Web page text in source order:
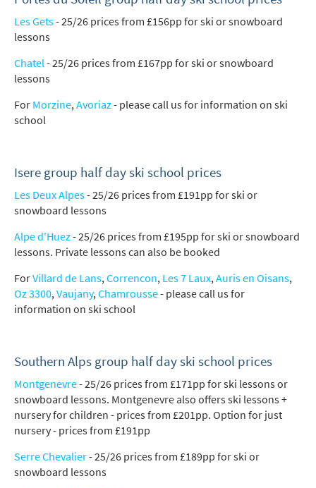
Les Gets- 25/26 prices from £156pp for ski or snowboard
lessons
Chatel - 25/26 prices from £167pp for ski or snowboard
lessons
For Morzine, Avoriaz- please call us for information on ski
school
Isere group half day ski school prices
Les Deux Alpes- 25/26 prices from £191pp for ski or
snowboard lessons
Alpe d'Huez- 25/26 prices from £195pp for ski or snowboard
lessons. Private lessons can also be booked
ForVillard de Lans, Correncon, Les 7 Laux, Auris en Oisans,
Oz 3300, Vaujany, Chamrousse- please call us for
information on ski school
Southern Alps group half day ski school prices
Montgenevre- 25/26 prices from £171pp for ski lessons or
snowboard lessons. Montgenevre also offers ski lessons +
nursery for children - prices from £201pp. Option for just
nursery - prices from £191pp
Serre Chevalier- 25/26 prices from £189pp for ski or
snowboard lessons